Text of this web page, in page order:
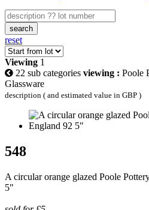
search
reset
Viewing 1
22 sub categories viewing : Poole
Glassware
description ( and estimated value in GBP )
548
A circular orange glazed Poole
5"